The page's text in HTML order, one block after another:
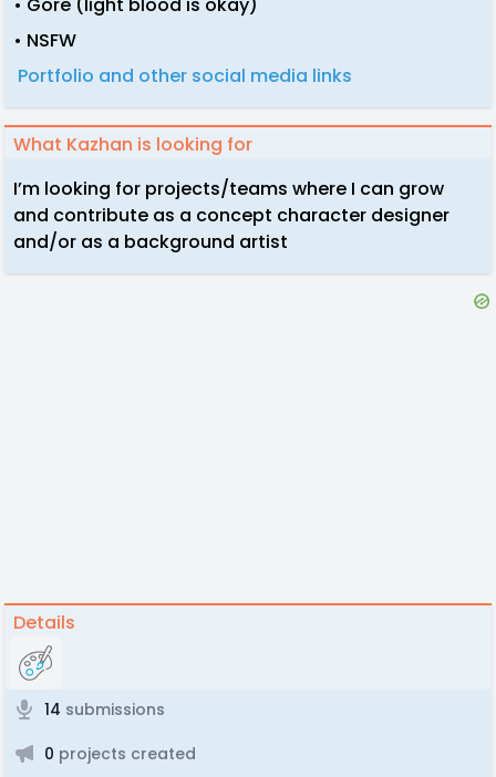
• NSFW
Portfolio and other social media links
What Kazhan is looking for
I’m looking for projects/teams where I can grow
and contribute as a concept character designer
and/or as a background artist
Details
14 submissions
0 projects created